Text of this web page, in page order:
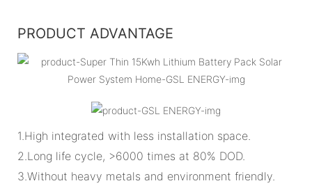
PRODUCT ADVANTAGE
1.High integrated with less installation space.
2.Long life cycle, >6000 times at 80% DOD.
3.Without heavy metals and environment friendly.